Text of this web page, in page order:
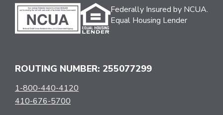
Federally Insured by NCUA.
Equal Housing Lender
ROUTING NUMBER: 255077299
1-800-440-4120
410-676-5700